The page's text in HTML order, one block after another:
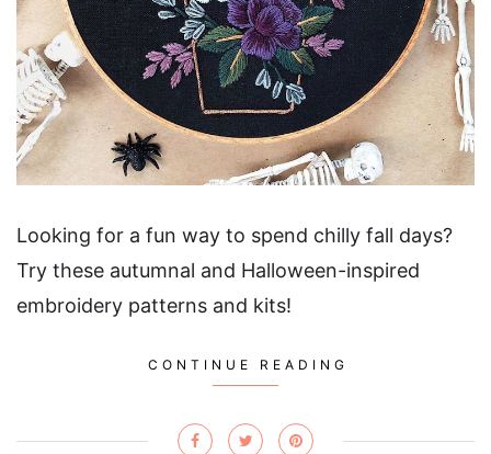
Looking for a fun way to spend chilly fall days?
Try these autumnal and Halloween-inspired
embroidery patterns and kits!
CONTINUE READING